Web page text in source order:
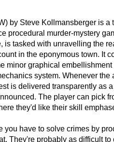
by Steve Kollmansberger is a
procedural murder-mystery
is tasked with unravelling the
in the eponymous town. It
minor graphical embellishment
system. Whenever the
is delivered transparently as
The player can pick
they'd like their skill
you have to solve crimes by
They're probably as difficult to